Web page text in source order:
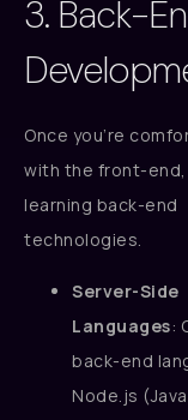
3. Back-
Once you’re
with the front-
learning back-end
technologies.
Server-Side
Languages:
back-end
Node.js